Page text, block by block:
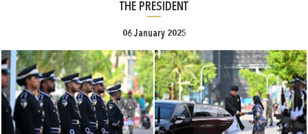
THE PRESIDENT
06 January 2025